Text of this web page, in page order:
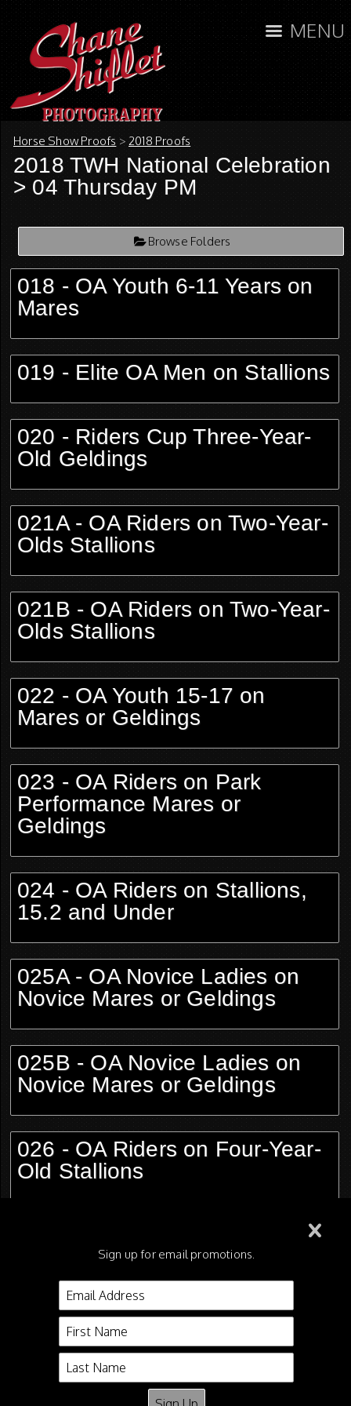
MENU
Horse Show Proofs >2018 Proofs
2018 TWH National Celebration
> 04 Thursday PM
Browse Folders
018 - OA Youth 6-11 Years on
Mares
019 - Elite OA Men on Stallions
020 - Riders Cup Three-Year-
Old Geldings
021A - OA Riders on Two-Year-
Olds Stallions
021B - OA Riders on Two-Year-
Olds Stallions
022 - OA Youth 15-17 on
Mares or Geldings
023 - OA Riders on Park
Performance Mares or
Geldings
024 - OA Riders on Stallions,
15.2 and Under
025A - OA Novice Ladies on
Novice Mares or Geldings
025B - OA Novice Ladies on
Novice Mares or Geldings
026 - OA Riders on Four-Year-
Old Stallions
Geldings, 15.2 and Under
028 - OA Ladies on Show
Pleasure Horses
Sign up for email promotions.